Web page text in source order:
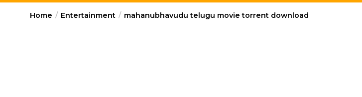
Home Entertainment mahanubhavudu telugu movie torrent download